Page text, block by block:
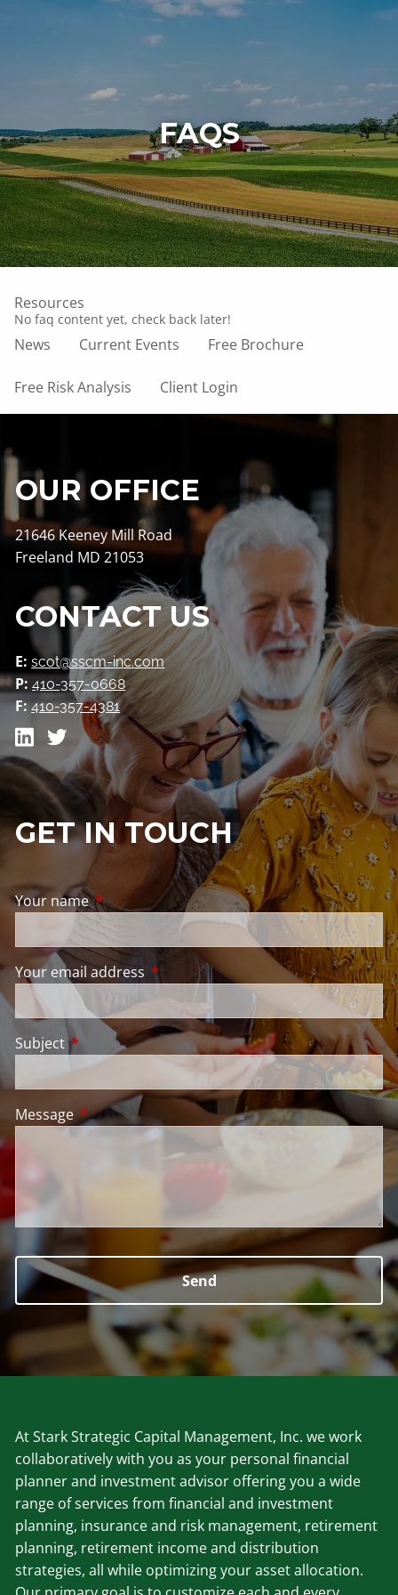
Who We Are
What We Do
Our Owner
Affiliations
Resources
News Current Events Free Brochure
Free Risk Analysis Client Login
FAQS
No faq content yet, check back later!
OUR OFFICE
21646 Keeney Mill Road
Freeland MD 21053
CONTACT US
E: scot@sscm-inc.com
P: 410-357-0668
F: 410-357-4381
GET IN TOUCH
Your nameThis field is required.
Your email address This field is required.
Subject This field is required.
MessageThis field is required.
At Stark Strategic Capital Management, Inc. we work
collaboratively with you as your personal financial
planner and investment advisor offering you a wide
range of services from financial and investment
planning, insurance and risk management, retirement
planning, retirement income and distribution
strategies, all while optimizing your asset allocation.